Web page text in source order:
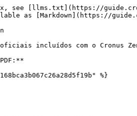
see [llms.txt](https://
as [Markdown](https://
oficiais incluídos com o Cronus
%}